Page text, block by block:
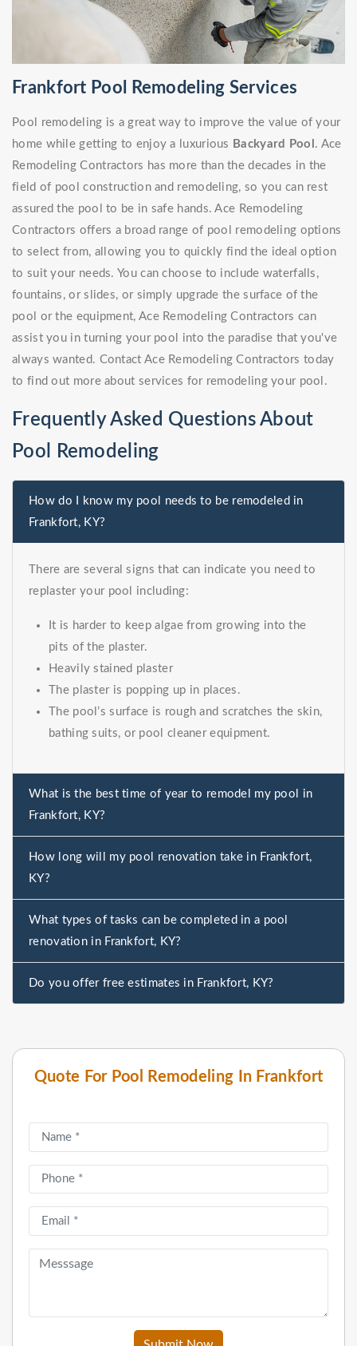
Quote For Pool Remodeling In Frankfort
Frankfort Pool Remodeling Services
Pool remodeling is a great way to improve the value of your
home while getting to enjoy a luxurious Backyard Pool . Ace
Remodeling Contractors has more than the decades in the
field of pool construction and remodeling, so you can rest
assured the pool to be in safe hands. Ace Remodeling
Contractors offers a broad range of pool remodeling options
to select from, allowing you to quickly find the ideal option
to suit your needs. You can choose to include waterfalls,
fountains, or slides, or simply upgrade the surface of the
pool or the equipment, Ace Remodeling Contractors can
assist you in turning your pool into the paradise that you've
always wanted. Contact Ace Remodeling Contractors today
to find out more about services for remodeling your pool.
Frequently Asked Questions About
Pool Remodeling
How do I know my pool needs to be remodeled in
Frankfort, KY?
There are several signs that can indicate you need to
replaster your pool including:
It is harder to keep algae from growing into the
pits of the plaster.
Heavily stained plaster
The plaster is popping up in places.
The pool’s surface is rough and scratches the skin,
bathing suits, or pool cleaner equipment.
What is the best time of year to remodel my pool in
Frankfort, KY?
How long will my pool renovation take in Frankfort,
KY?
What types of tasks can be completed in a pool
renovation in Frankfort, KY?
Do you offer free estimates in Frankfort, KY?